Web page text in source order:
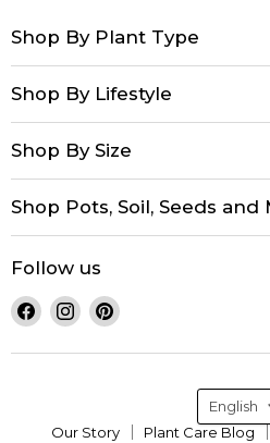
Shop By Plant Type
Shop By Lifestyle
Shop By Size
Shop Pots, Soil, Seeds and
Follow us
Find
us
on
Find
us
on
Find
on
English
Our Story
Plant Care Blog